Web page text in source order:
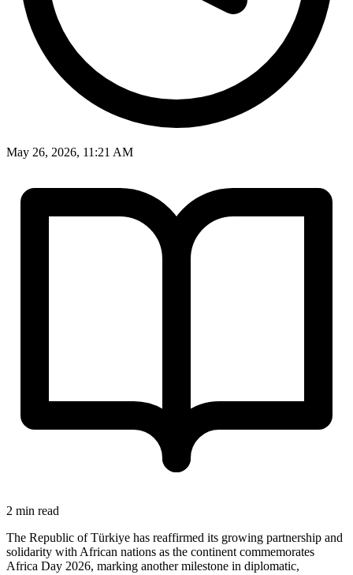
May 26, 2026, 11:21 AM
2 min read
The Republic of Türkiye has reaffirmed its growing partnership and
solidarity with African nations as the continent commemorates
Africa Day 2026, marking another milestone in diplomatic,